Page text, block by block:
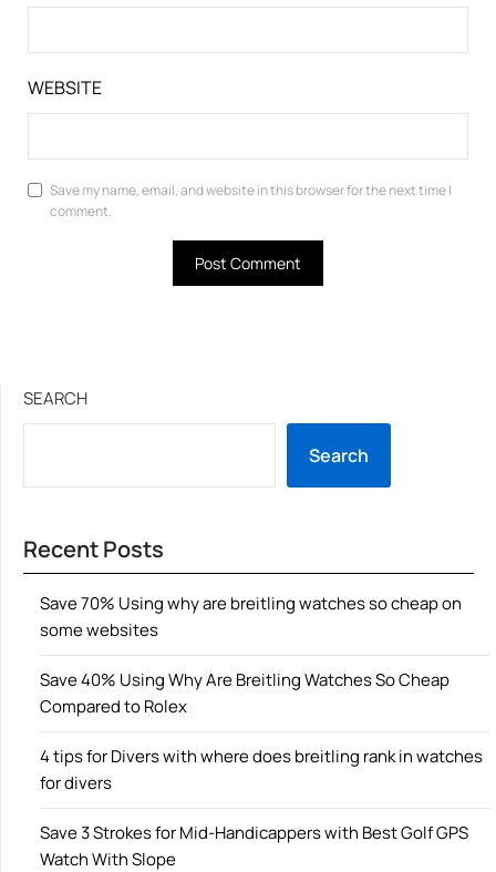
WEBSITE
Save my name, email, and website in this browser for the next time I
comment.
SEARCH
Search
Recent Posts
Save 70% Using why are breitling watches so cheap on
some websites
Save 40% Using Why Are Breitling Watches So Cheap
Compared to Rolex
4 tips for Divers with where does breitling rank in watches
for divers
Save 3 Strokes for Mid-Handicappers with Best Golf GPS
Watch With Slope